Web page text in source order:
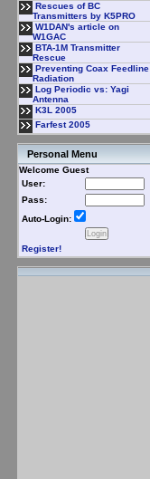
Rescues of BC
Transmitters by K5PRO
W1DAN's article on
W1GAC
BTA-1M Transmitter
Rescue
Preventing Coax Feedline
Radiation
Log Periodic vs: Yagi
Antenna
K3L 2005
Farfest 2005
Personal Menu
Welcome Guest
User:
Pass:
Auto-Login:
Register!